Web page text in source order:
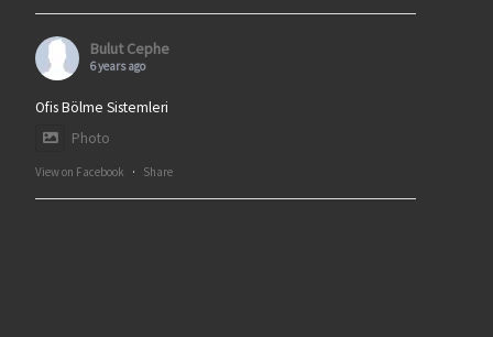
Bulut Cephe
6 years ago
Ofis Bölme Sistemleri
Photo
View on Facebook · Share